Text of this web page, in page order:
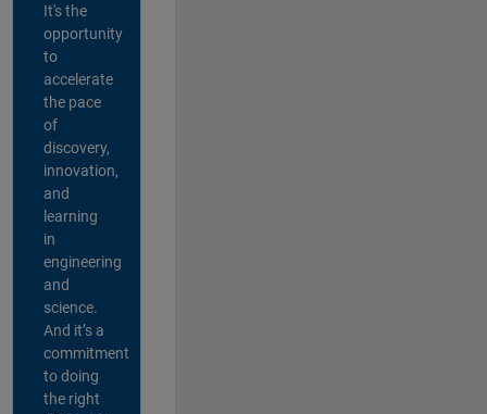
It's the
opportunity
to
accelerate
the pace
of
discovery,
innovation,
and
learning
in
engineering
and
science.
And it’s a
commitment
to doing
the right